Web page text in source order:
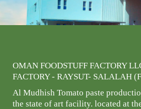
OMAN FOODSTUFF FACTORY
FACTORY - RAYSUT- SALALAH
Al Mudhish Tomato paste
the state of art facility. located at